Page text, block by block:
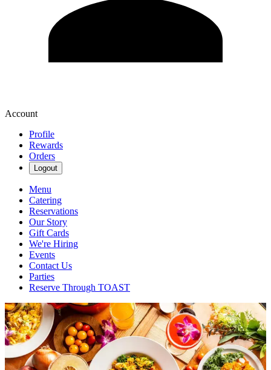
Account
Profile
Rewards
Orders
Logout
Menu
Catering
Reservations
Our Story
Gift Cards
We're Hiring
Events
Contact Us
Parties
Reserve Through TOAST